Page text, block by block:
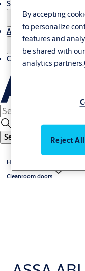
Stories
About us
Contact us
Search
High-speed doors
Cleanroom doors
By accepting
to personalize
features and
be shared with
analytics partners.
Reject All